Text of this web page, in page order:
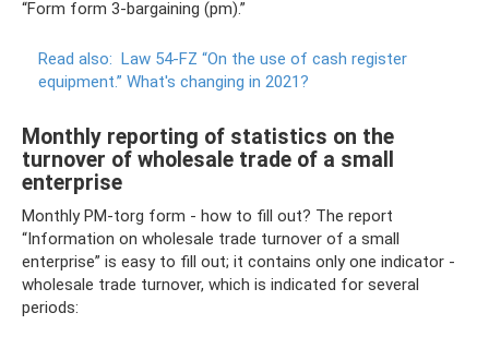
“Form form 3-bargaining (pm).”
Read also: Law 54-FZ “On the use of cash register
equipment.” What's changing in 2021?
Monthly reporting of statistics on the
turnover of wholesale trade of a small
enterprise
Monthly PM-torg form - how to fill out? The report
“Information on wholesale trade turnover of a small
enterprise” is easy to fill out; it contains only one indicator -
wholesale trade turnover, which is indicated for several
periods: